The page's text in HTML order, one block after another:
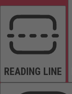
READING LINE